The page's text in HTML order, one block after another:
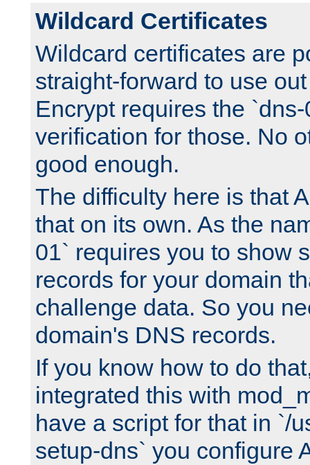
Wildcard Certificates
Wildcard certificates are
straight-forward to use
Encrypt requires the
verification for those. No
good enough.
The difficulty here is that
that on its own. As the
01` requires you to show
records for your domain
challenge data. So you
domain's DNS records.
If you know how to do
integrated this with
have a script for that in `/
setup-dns` you configure